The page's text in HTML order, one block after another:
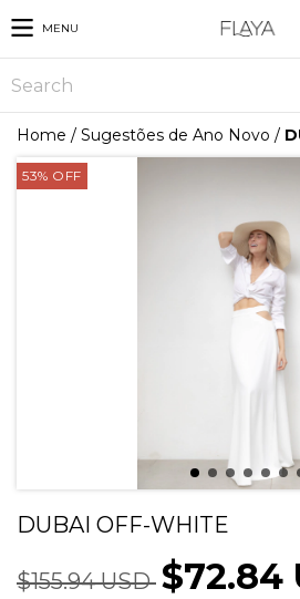
MENU
Home / Sugestões de Ano Novo /
53% OFF
DUBAI OFF-WHITE
$155.94 USD $72.84